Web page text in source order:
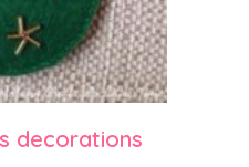
decorations